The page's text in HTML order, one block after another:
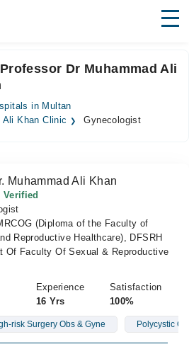
Dr Muhammad Ali
in Multan
Ali Khan Clinic
Gynecologist
Muhammad Ali Khan
Verified
(Diploma of the Faculty of
Reproductive Healthcare), DFSRH
Of Faculty Of Sexual & Reproductive
Experience
16 Yrs
Satisfaction
100%
risk Surgery Obs & Gyne Polycystic